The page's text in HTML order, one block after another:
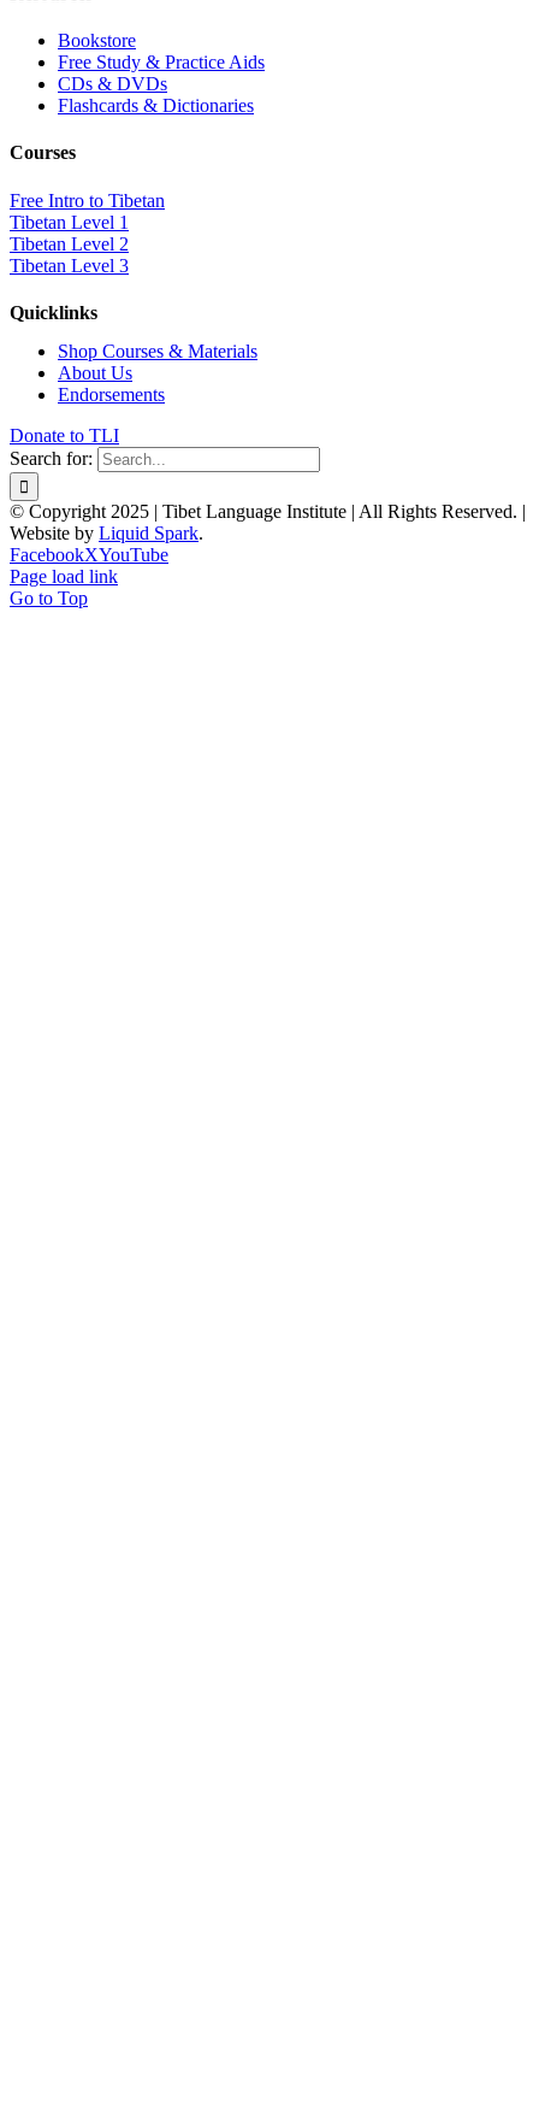
Bookstore
Free Study & Practice Aids
CDs & DVDs
Flashcards & Dictionaries
Courses
Free Intro to Tibetan
Tibetan Level 1
Tibetan Level 2
Tibetan Level 3
Quicklinks
Shop Courses & Materials
About Us
Endorsements
Donate to TLI
Search for:
© Copyright 2025 | Tibet Language Institute | All Rights Reserved. |
Website by Liquid Spark.
FacebookXYouTube
Page load link
Go to Top